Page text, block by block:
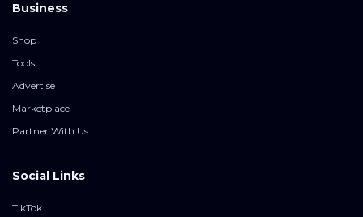
Business
Shop
Tools
Advertise
Marketplace
Partner With Us
Social Links
TikTok